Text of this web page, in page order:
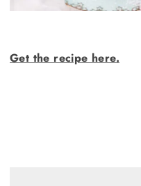
Get the recipe here.